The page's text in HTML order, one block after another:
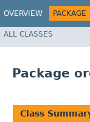
OVERVIEW PACKAGE
ALL CLASSES
Package
Class